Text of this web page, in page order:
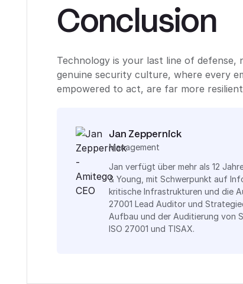
Conclusion
Technology is your last line of
genuine security culture, where every
empowered to act, are far more
Jan Zeppernick
Management
Jan verfügt über mehr als 12
& Young, mit Schwerpunkt auf
kritische Infrastrukturen und die
27001 Lead Auditor und
Aufbau und der Auditierung von
ISO 27001 und TISAX.